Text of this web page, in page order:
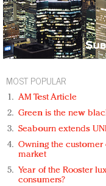
MOST POPULAR
AM Test Article
Green is the new
Seabourn extends
Owning the
market
Year of the Rooster
consumers?